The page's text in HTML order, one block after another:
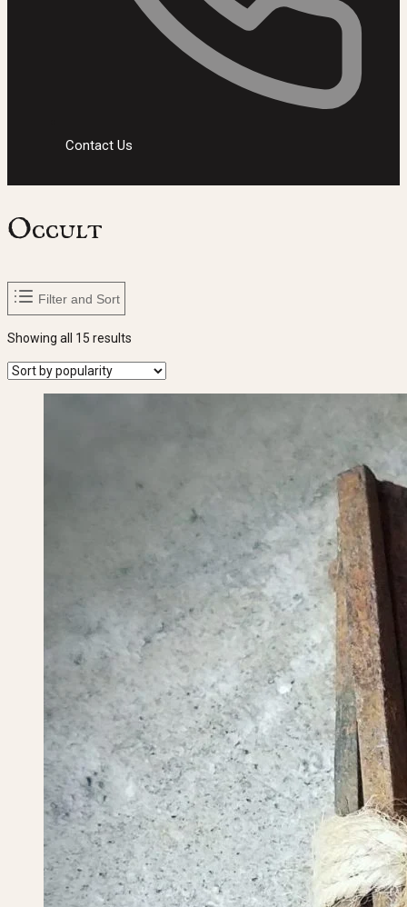
Contact Us
Occult
Filter and Sort
Showing all 15 results
popularity